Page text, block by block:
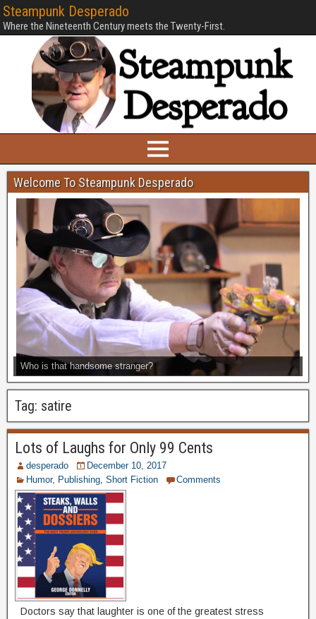
Steampunk Desperado
Where the Nineteenth Century meets the Twenty-First.
Welcome To Steampunk Desperado
Who is that handsome stranger?
Tag: satire
Lots of Laughs for Only 99 Cents
desperado
December 10, 2017
Humor, Publishing Short Fiction Comments
Doctors say that laughter is one of the greatest stress